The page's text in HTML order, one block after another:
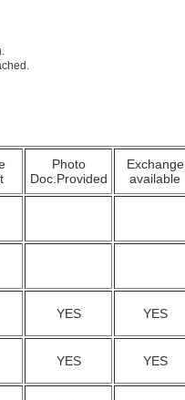
Photo
Doc.Provided
Exchange
available
YES YES
YES YES